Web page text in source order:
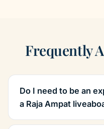
Frequently
Do I need to be an
a Raja Ampat